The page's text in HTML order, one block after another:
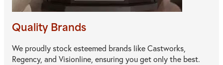
Quality Brands
We proudly stock esteemed brands like Castworks,
Regency, and Visionline, ensuring you get only the best.